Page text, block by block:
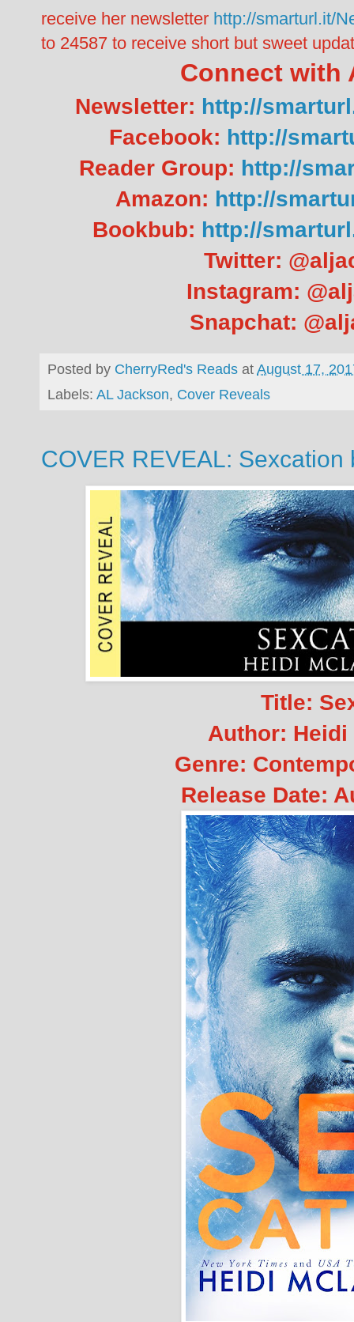
receive her newsletter http://smarturl.it/
to 24587 to receive short but sweet
Connect with
Newsletter: http://
Facebook: http://
Reader Group: http://
Amazon: http://
Bookbub: http://
Twitter:
Instagram:
Snapchat:
Posted by CherryRed's Reads atAugust 17,
Labels: AL Jackson, Cover Reveals
COVER REVEAL:
Title:
Author:
Genre:
Release Date: